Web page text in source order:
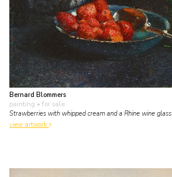
Bernard Blommers
painting • for sale
Strawberries with whipped cream and a Rhine wine glass
view artwork